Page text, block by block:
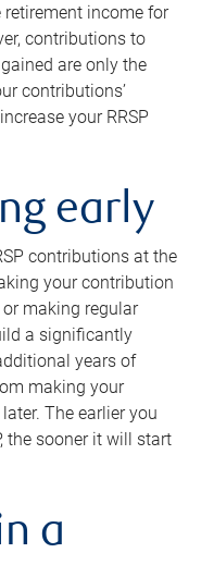
retirement income for
contributions to
are only the
contributions’
your RRSP
early
contributions at the
your contribution
making regular
a significantly
years of
making your
The earlier you
the sooner it will start
a